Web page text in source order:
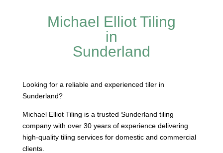
Michael Elliot Tiling
in
Sunderland
Looking for a reliable and experienced tiler in
Sunderland?
Michael Elliot Tiling is a trusted Sunderland tiling
company with over 30 years of experience delivering
high-quality tiling services for domestic and commercial
clients.